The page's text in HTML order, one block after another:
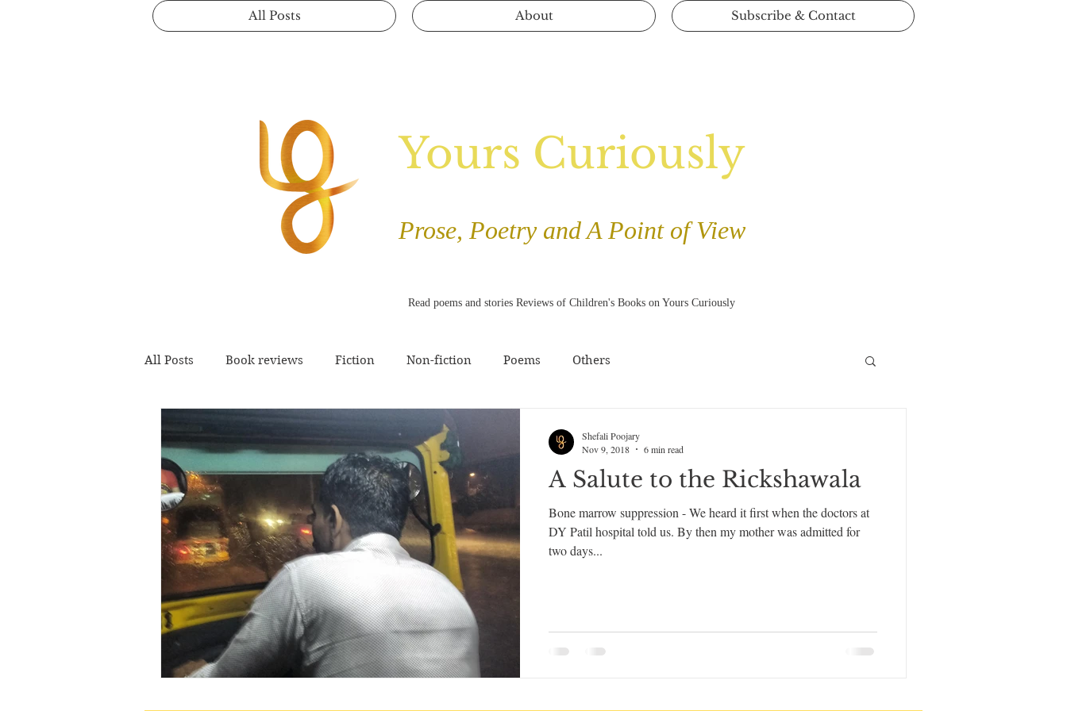
Yours Curiously
Prose, Poetry and A Point of View
Read poems and stories Reviews of Children's Books on Yours Curiously
All Posts About Subscribe & Contact
All Posts Book reviews Fiction Non-fiction Poems Others
A Salute to the Rickshawala
Bone marrow suppression - We heard it first when the doctors at
DY Patil hospital told us. By then my mother was admitted for
two days...
Shefali Poojary
Nov 9, 2018
6 min read